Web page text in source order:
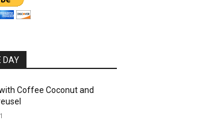
DAY
Coffee Coconut and